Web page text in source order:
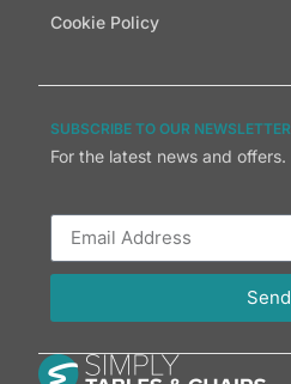
Cookie Policy
SUBSCRIBE TO OUR NEWSLETTER
For the latest news and offers.
Send